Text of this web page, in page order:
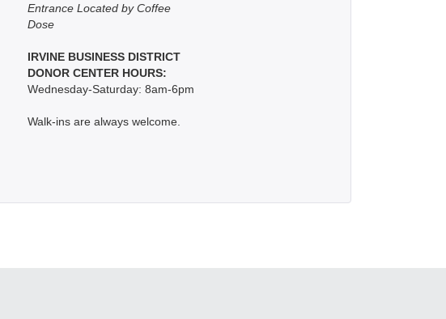
Entrance Located by Coffee
Dose
IRVINE BUSINESS DISTRICT
DONOR CENTER HOURS:
Wednesday-Saturday: 8am-6pm
Walk-ins are always welcome.